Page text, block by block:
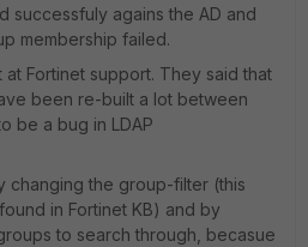
successfuly agains the AD and
membership failed.
Fortinet support. They said that
been re-built a lot between
be a bug in LDAP
changing the group-filter (this
in Fortinet KB) and by
to search through, becasue